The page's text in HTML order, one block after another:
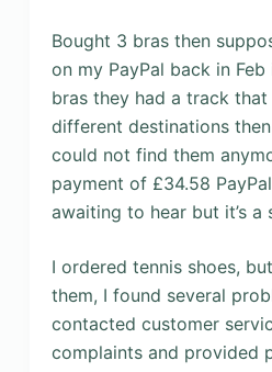
Bought 3 bras then
on my PayPal back in Feb
bras they had a track
different destinations
could not find them
payment of £34.58
awaiting to hear but it’s
I ordered tennis shoes,
them, I found several
contacted customer
complaints and provided